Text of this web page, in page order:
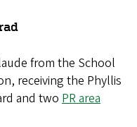
from the School
receiving the Phyllis
and two PR area